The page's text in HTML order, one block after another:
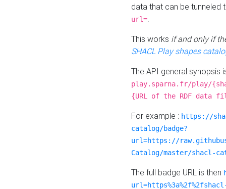
data that can be tunneled
url=.
This works if and only if
SHACL Play shapes
The API general synopsis
play.sparna.fr/play/
{URL of the RDF data
For example : https://
catalog/badge?
url=https://
Catalog/master/shacl-
The full badge URL is then